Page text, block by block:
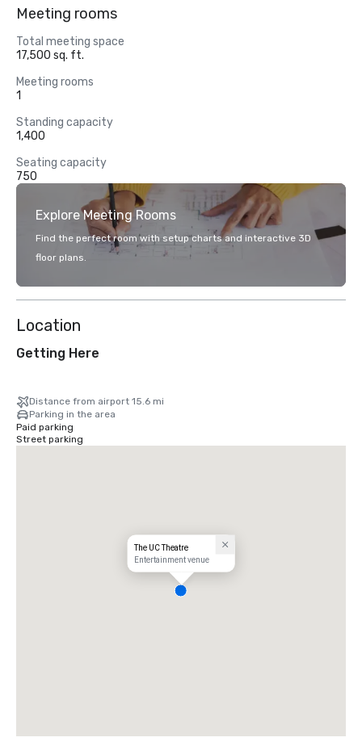
Meeting rooms
Total meeting space
17,500 sq. ft.
Meeting rooms
1
Standing capacity
1,400
Seating capacity
750
Explore Meeting Rooms
Find the perfect room with setup charts and interactive 3D
floor plans.
Location
Getting Here
Distance from airport 15.6 mi
Parking in the area
Paid parking
Street parking
The UC Theatre
Entertainment venue